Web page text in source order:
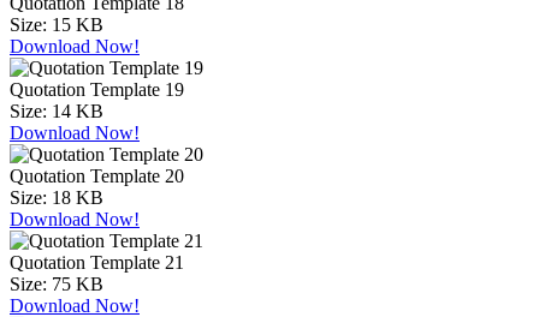
Size: 15 KB
Download Now!
Quotation Template 19
Size: 14 KB
Download Now!
Quotation Template 20
Size: 18 KB
Download Now!
Quotation Template 21
Size: 75 KB
Download Now!